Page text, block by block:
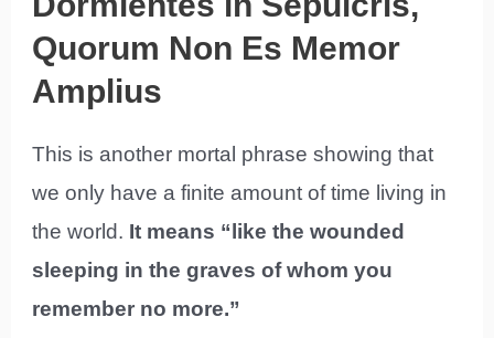
Quorum Non Es Memor
Amplius
This is another mortal phrase showing that
we only have a finite amount of time living in
the world. It means “like the wounded
sleeping in the graves of whom you
remember no more.”